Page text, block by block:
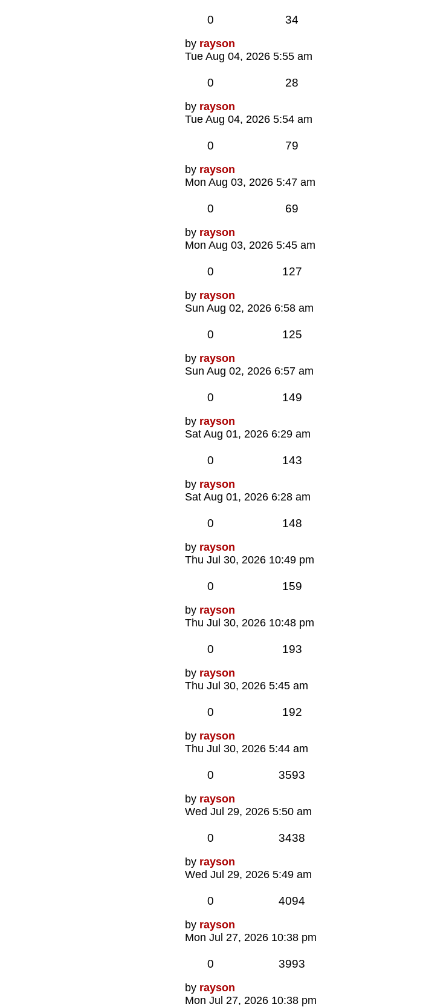
0Replies 34
Last
post
by rayson
Tue Aug 04, 2026 5:55 am
0Replies 28
Last
post
by rayson
Tue Aug 04, 2026 5:54 am
0Replies 79
Last
post
by rayson
Mon Aug 03, 2026 5:47 am
0Replies 69
Last
post
by rayson
Mon Aug 03, 2026 5:45 am
0Replies 127Views
Last
post
by rayson
Sun Aug 02, 2026 6:58 am
0Replies 125Views
Last
post
by rayson
Sun Aug 02, 2026 6:57 am
0Replies 149Views
Last
post
by rayson
Sat Aug 01, 2026 6:29 am
0Replies 143Views
Last
post
by rayson
Sat Aug 01, 2026 6:28 am
0Replies 148Views
Last
post
by rayson
Thu Jul 30, 2026 10:49 pm
0Replies 159Views
Last
post
by rayson
Thu Jul 30, 2026 10:48 pm
0Replies 193Views
Last
post
by rayson
Thu Jul 30, 2026 5:45 am
0Replies 192Views
Last
post
by rayson
Thu Jul 30, 2026 5:44 am
0Replies 3593
Last
post
by rayson
Wed Jul 29, 2026 5:50 am
0Replies 3438
Last
post
by rayson
Wed Jul 29, 2026 5:49 am
0Replies 4094
Last
post
by rayson
Mon Jul 27, 2026 10:38 pm
0Replies 3993
Last
post
by rayson
Mon Jul 27, 2026 10:38 pm